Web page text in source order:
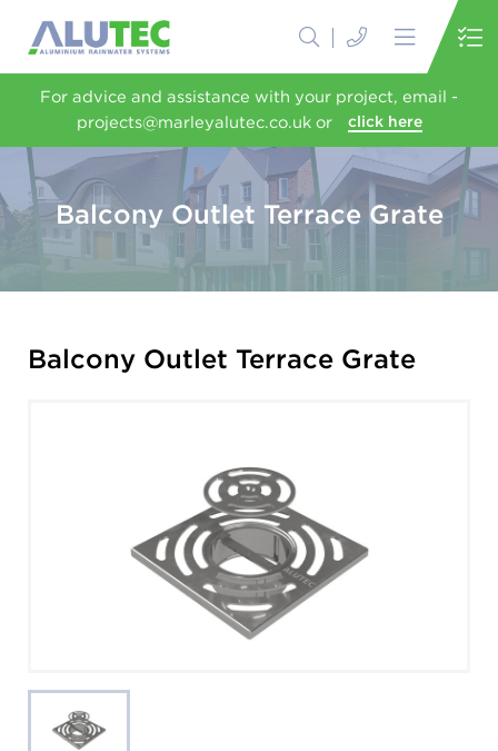
For advice and assistance with your project, email -
projects@marleyalutec.co.uk or
click here
Balcony Outlet Terrace Grate
Balcony Outlet Terrace Grate